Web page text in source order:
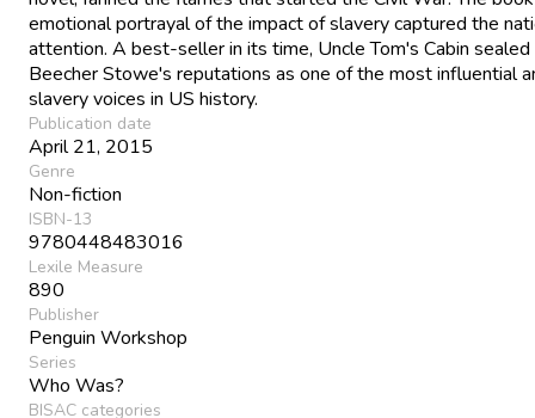
emotional portrayal of the impact of slavery captured the
attention. A best-seller in its time, Uncle Tom's Cabin
Beecher Stowe's reputations as one of the most influential
slavery voices in US history.
Publication date
April 21, 2015
Genre
Non-fiction
ISBN-13
9780448483016
Lexile Measure
890
Publisher
Penguin Workshop
Series
Who Was?
BISAC categories